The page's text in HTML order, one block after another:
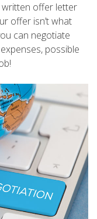
written offer letter
offer isn’t what
can negotiate
possible